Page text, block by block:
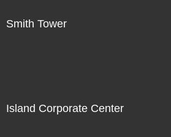
Smith Tower
Island Corporate Center